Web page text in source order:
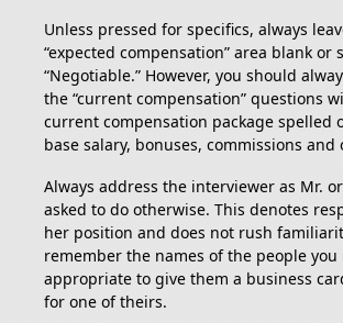
Unless pressed for specifics, always
“expected compensation” area blank or
“Negotiable.” However, you should
the “current compensation” questions
current compensation package spelled
base salary, bonuses, commissions and
Always address the interviewer as Mr.
asked to do otherwise. This denotes
her position and does not rush
remember the names of the people you
appropriate to give them a business
for one of theirs.